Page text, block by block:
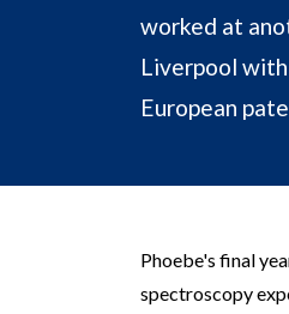
worked at
Liverpool with
European
Phoebe's final
spectroscopy